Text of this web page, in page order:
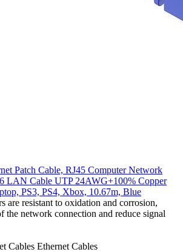
Patch Cable, RJ45 Computer Network
LAN Cable UTP 24AWG+100% Copper
PS3, PS4, Xbox, 10.67m, Blue
are resistant to oxidation and corrosion,
the network connection and reduce signal
Cables Ethernet Cables